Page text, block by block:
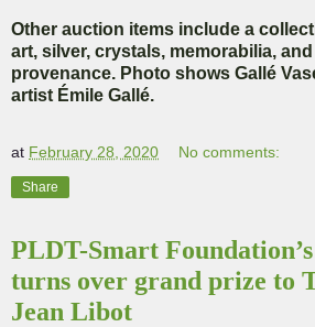
Other auction items include a
art, silver, crystals, memorabilia,
provenance. Photo shows Gallé
artist Émile Gallé.
at February 28, 2020 No comments:
Share
PLDT-Smart
turns over grand prize to
Jean Libot